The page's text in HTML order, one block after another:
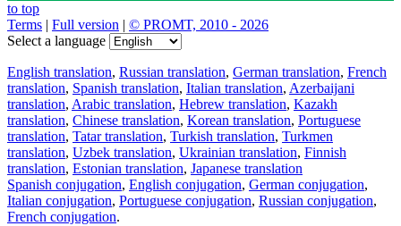
to top
Terms | Full version | © PROMT, 2010 - 2026
Select a language
English translation, Russian translation, German translation, French
translation, Spanish translation, Italian translation, Azerbaijani
translation, Arabic translation, Hebrew translation, Kazakh
translation, Chinese translation, Korean translation, Portuguese
translation, Tatar translation, Turkish translation, Turkmen
translation, Uzbek translation, Ukrainian translation, Finnish
translation, Estonian translation, Japanese translation
Spanish conjugation, English conjugation, German conjugation,
Italian conjugation, Portuguese conjugation, Russian conjugation,
French conjugation.